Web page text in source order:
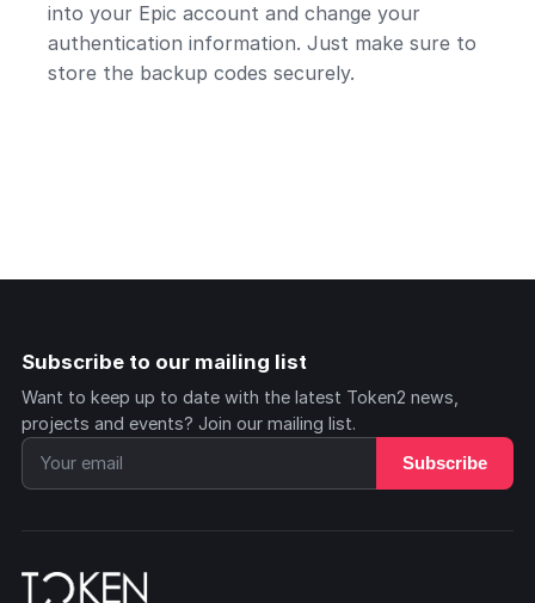
into your Epic account and change your
authentication information. Just make sure to
store the backup codes securely.
Subscribe to our mailing list
Want to keep up to date with the latest Token2 news,
projects and events? Join our mailing list.
Subscribe